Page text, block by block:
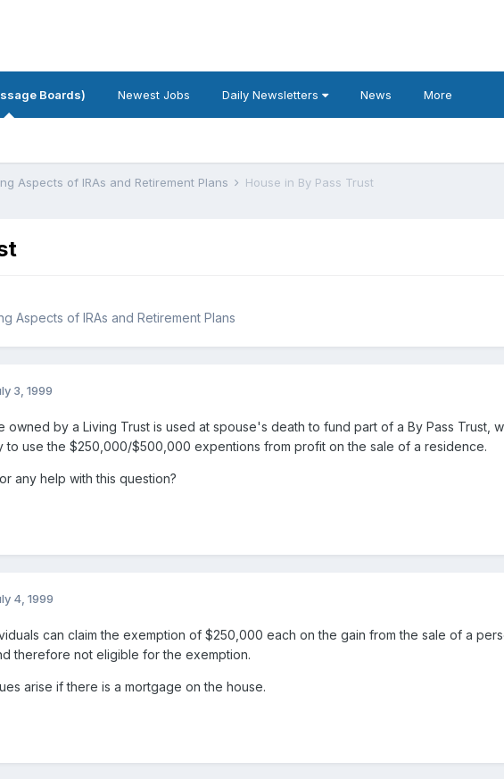
Boards) Newest Jobs Daily Newsletters News More
Aspects of IRAs and Retirement Plans House in By Pass Trust
Aspects of IRAs and Retirement Plans
3, 1999
owned by a Living Trust is used at spouse's death to fund part of a By Pass Trust,
to use the $250,000/$500,000 expentions from profit on the sale of a residence.
any help with this question?
4, 1999
can claim the exemption of $250,000 each on the gain from the sale of a
therefore not eligible for the exemption.
arise if there is a mortgage on the house.